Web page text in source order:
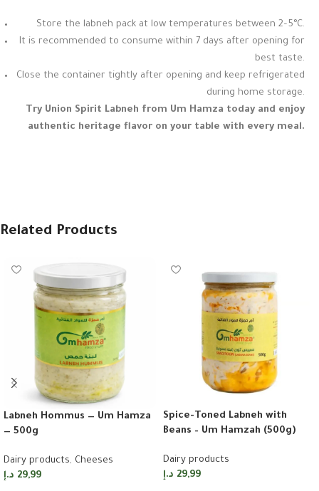
Store the labneh pack at low temperatures between 2–5°C.
It is recommended to consume within 7 days after opening for
best taste.
Close the container tightly after opening and keep refrigerated
during home storage.
Try Union Spirit Labneh from Um Hamza today and enjoy
authentic heritage flavor on your table with every meal.
Related Products
Labneh Hommus — Um Hamza
— 500g
Dairy products, Cheeses
29,99 د.إ
Spice-Toned Labneh with
Beans – Um Hamzah (500g)
Dairy products
29,99 د.إ